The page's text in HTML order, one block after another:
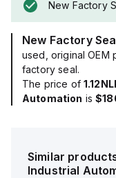
New Factory
New Factory
used, original OEM
factory seal.
The price of
Automation is
Similar
Industrial